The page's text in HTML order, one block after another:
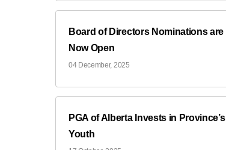
Board of Directors Nominations are
Now Open
04 December, 2025
PGA of Alberta Invests in Province’s
Youth